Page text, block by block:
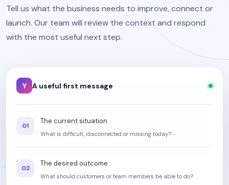
Tell us what the business needs to improve, connect or
launch. Our team will review the context and respond
with the most useful next step.
Y A useful first message
01
The current situation
What is difficult, disconnected or missing today?
02
The desired outcome
What should customers or team members be able to do?